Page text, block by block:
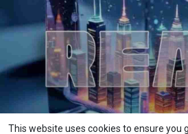
This website uses cookies to ensure you
Contact Us
Whatsapp : +91 8056786622
Mail to :
#realestatetokenization,
#blockchainproperty